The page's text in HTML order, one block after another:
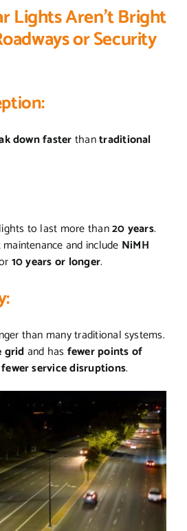
Lights Aren’t Bright
or Security
:
down fasterthantraditional
to last more than20 years.
and include NiMH
10 years or longer.
:
than many traditional systems.
gridand hasfewer points of
service disruptions.